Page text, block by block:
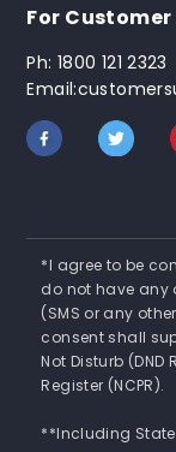
For
Ph: 1800 121 2323
*I agree to be
do not have any
(SMS or any
consent shall
Not Disturb
Register (NCPR).
**Including State